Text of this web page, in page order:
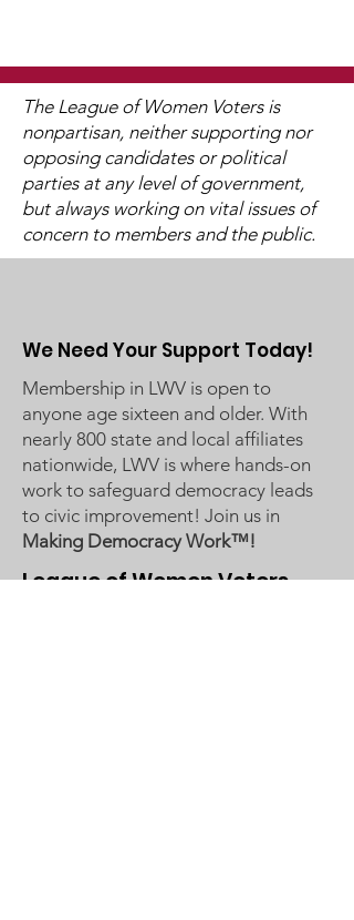
2025 Legislative
Interviews (Video
Available)
The League of Women Voters is
nonpartisan, neither supporting nor
opposing candidates or political
parties at any level of government,
but always working on vital issues of
concern to members and the public.
We Need Your Support Today!
Membership in LWV is open to
anyone age sixteen and older. With
nearly 800 state and local affiliates
nationwide, LWV is where hands-on
work to safeguard democracy leads
to civic improvement! Join us in
Making Democracy Work™!
League of Women Voters